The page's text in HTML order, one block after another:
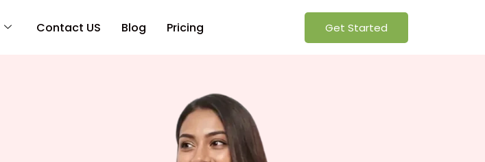
Contact US Blog Pricing Get Started